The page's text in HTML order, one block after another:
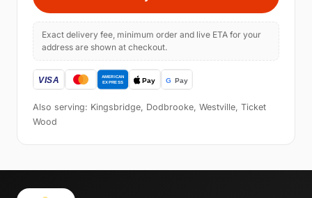
Exact delivery fee, minimum order and live ETA for your
address are shown at checkout.
Also serving: Kingsbridge, Dodbrooke, Westville, Ticket
Wood